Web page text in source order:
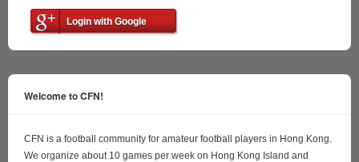
Login with Google
Welcome to CFN!
CFN is a football community for amateur football players in Hong Kong.
We organize about 10 games per week on Hong Kong Island and